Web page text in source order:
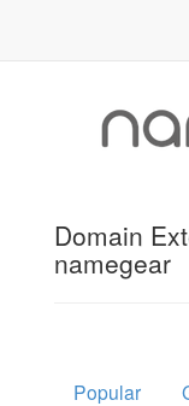
Domain
namegear
Popular